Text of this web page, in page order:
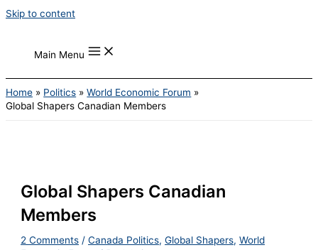
Skip to content
Main Menu
Home Politics
World Economic Forum
Global Shapers Canadian Members
Global Shapers Canadian
Members
2 Comments /Canada Politics,Global Shapers,World